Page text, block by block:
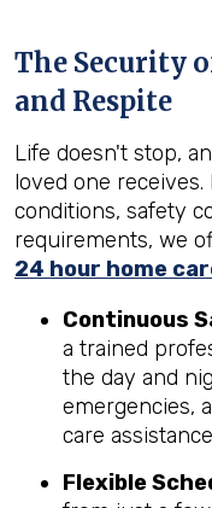
The Security
and Respite
Life doesn't stop,
loved one
conditions, safety
requirements, we
24 hour home
Continuous
a trained
the day and
emergencies,
care
Flexible